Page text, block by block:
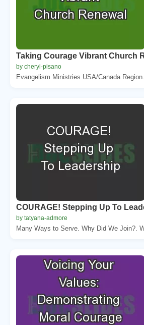
Taking Courage Vibrant Church
by cheryl-pisano
Evangelism Ministries USA/Canada Region.
COURAGE! Stepping Up To
by tatyana-admore
Many Ways to Serve. Why Did We Join?.